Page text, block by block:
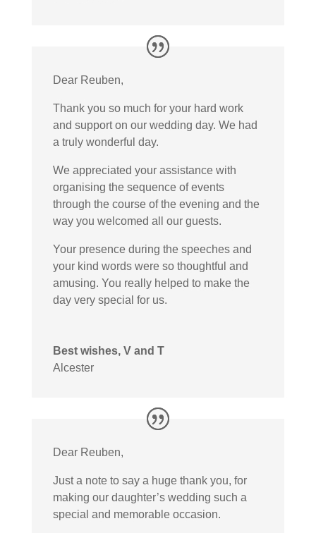
Dear Reuben,
Thank you so much for your hard work
and support on our wedding day. We had
a truly wonderful day.
We appreciated your assistance with
organising the sequence of events
through the course of the evening and the
way you welcomed all our guests.
Your presence during the speeches and
your kind words were so thoughtful and
amusing. You really helped to make the
day very special for us.
Best wishes, V and T
Alcester
Dear Reuben,
Just a note to say a huge thank you, for
making our daughter’s wedding such a
special and memorable occasion.